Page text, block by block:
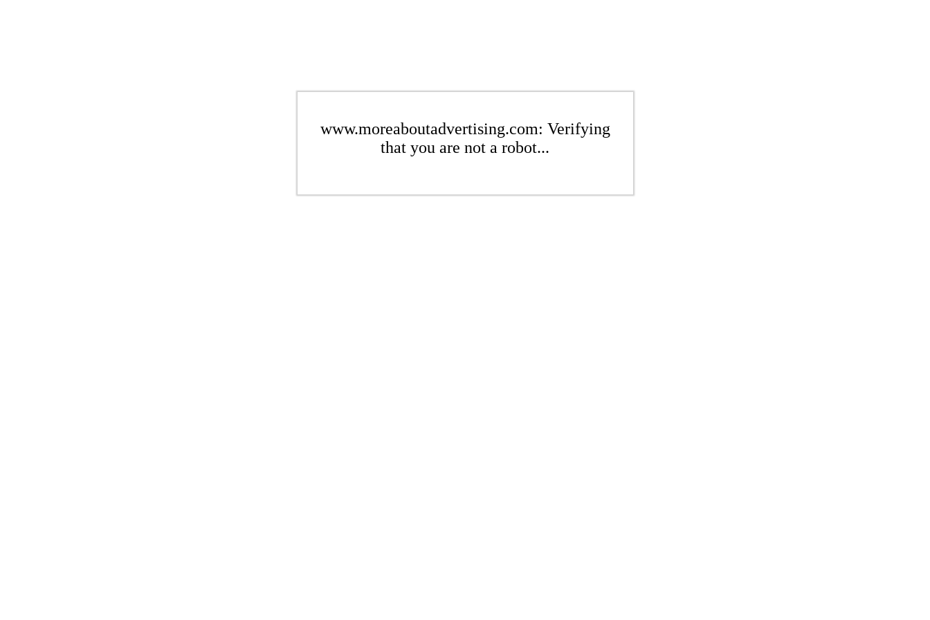
www.moreaboutadvertising.com: Verifying
that you are not a robot...